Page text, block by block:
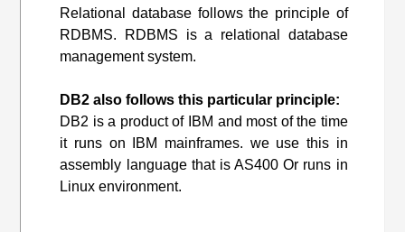
Relational database follows the principle of
RDBMS. RDBMS is a relational database
management system.
DB2 also follows this particular principle:
DB2 is a product of IBM and most of the time
it runs on IBM mainframes. we use this in
assembly language that is AS400 Or runs in
Linux environment.